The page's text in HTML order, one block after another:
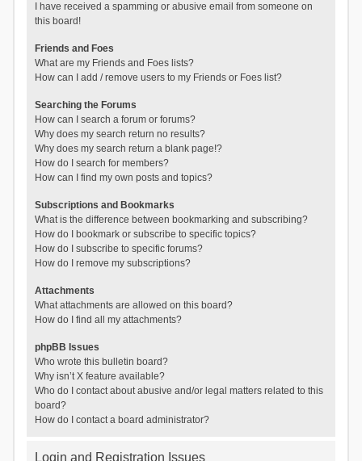
I have received a spamming or abusive email from someone on
this board!
Friends and Foes
What are my Friends and Foes lists?
How can I add / remove users to my Friends or Foes list?
Searching the Forums
How can I search a forum or forums?
Why does my search return no results?
Why does my search return a blank page!?
How do I search for members?
How can I find my own posts and topics?
Subscriptions and Bookmarks
What is the difference between bookmarking and subscribing?
How do I bookmark or subscribe to specific topics?
How do I subscribe to specific forums?
How do I remove my subscriptions?
Attachments
What attachments are allowed on this board?
How do I find all my attachments?
phpBB Issues
Who wrote this bulletin board?
Why isn’t X feature available?
Who do I contact about abusive and/or legal matters related to this
board?
How do I contact a board administrator?
Login and Registration Issues